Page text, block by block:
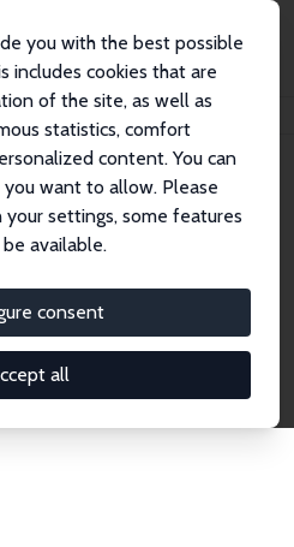
you with the best possible
includes cookies that are
of the site, as well as
statistics, comfort
content. You can
want to allow. Please
settings, some features
available.
consent
all
Network
worldwide network of over
and Affiliates. Filter by
area using the left